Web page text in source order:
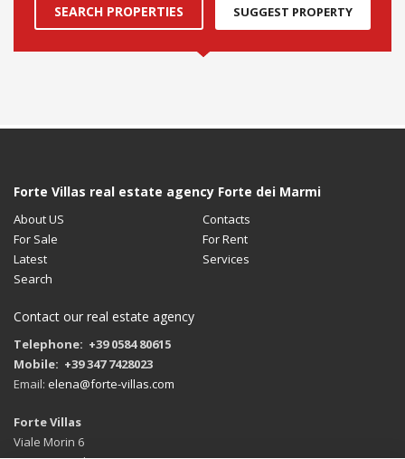
SEARCH PROPERTIES SUGGEST PROPERTY
Forte Villas real estate agency Forte dei Marmi
About US
Contacts
For Sale
For Rent
Latest
Services
Search
Contact our real estate agency
Telephone: +39 0584 80615
Mobile: +39 347 7428023
Email: elena@forte-villas.com
Forte Villas
Viale Morin 6